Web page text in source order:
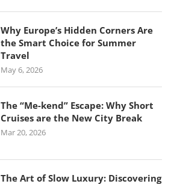
Why Europe’s Hidden Corners Are
the Smart Choice for Summer
Travel
May 6, 2026
The “Me-kend” Escape: Why Short
Cruises are the New City Break
Mar 20, 2026
The Art of Slow Luxury: Discovering